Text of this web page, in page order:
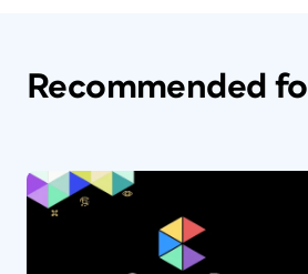
Recommended